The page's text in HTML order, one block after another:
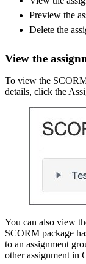
Preview the
Delete the
View the
To view the
details, click the
You can also view
SCORM package
to an assignment
other assignment in